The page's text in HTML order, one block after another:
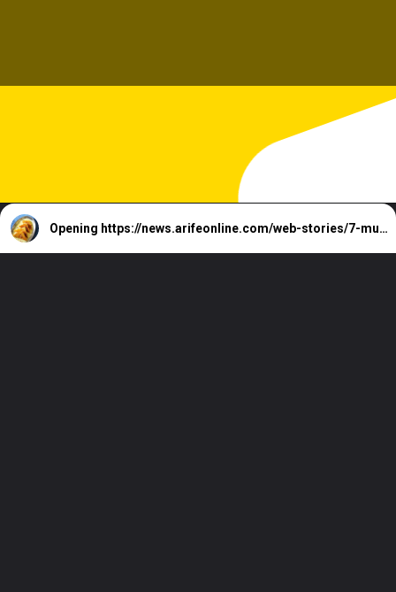
Opening https://news.arifeonline.com/web-stories/7-must-try-hyderabad-street-foods/